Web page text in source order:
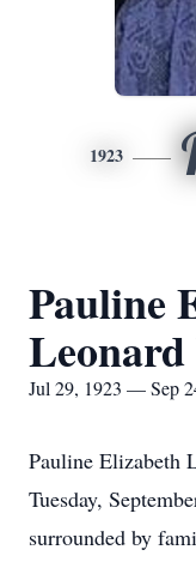
1923
Pauline
Jul 29, 1923 — Sep
Pauline Elizabeth
Tuesday,
surrounded by